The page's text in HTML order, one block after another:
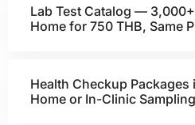
Lab Test Catalog —
Home for 750 THB, Same
Health Checkup
Home or In-Clinic